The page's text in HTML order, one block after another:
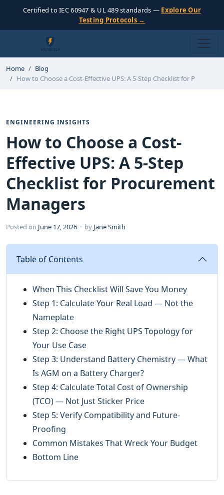
Certified to IEC 60947 & UL 489 standards — Explore Our
Testing Protocols →
Home
Blog
How to Choose a Cost-Effective UPS: A 5-Step Checklist for P
ENGINEERING INSIGHTS
How to Choose a Cost-
Effective UPS: A 5-Step
Checklist for Procurement
Managers
Posted on June 17, 2026 · by Jane Smith
Table of Contents
When This Checklist Will Save You Money
Step 1: Calculate Your Real Load — Not the
Nameplate
Step 2: Choose the Right UPS Topology for
Your Use Case
Step 3: Understand Battery Chemistry — What
Is AGM on a Battery Charger?
Step 4: Calculate Total Cost of Ownership
(TCO) — Not Just Sticker Price
Step 5: Verify Compatibility and Future-
Proofing
Common Mistakes That Wreck Your Budget
Bottom Line